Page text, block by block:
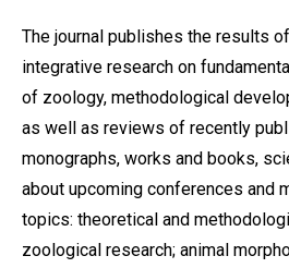
The journal publishes the results
integrative research on
of zoology, methodological
as well as reviews of recently
monographs, works and books,
about upcoming conferences and
topics: theoretical and
zoological research; animal